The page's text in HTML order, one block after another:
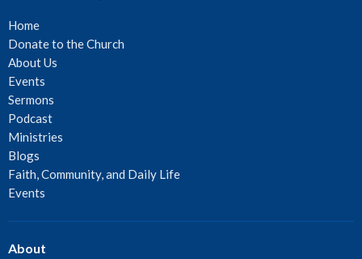
Home
Donate to the Church
About Us
Events
Sermons
Podcast
Ministries
Blogs
Faith, Community, and Daily Life
Events
About